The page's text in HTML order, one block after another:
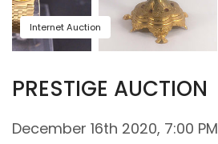
Internet Auction
PRESTIGE AUCTION
December 16th 2020, 7:00 PM